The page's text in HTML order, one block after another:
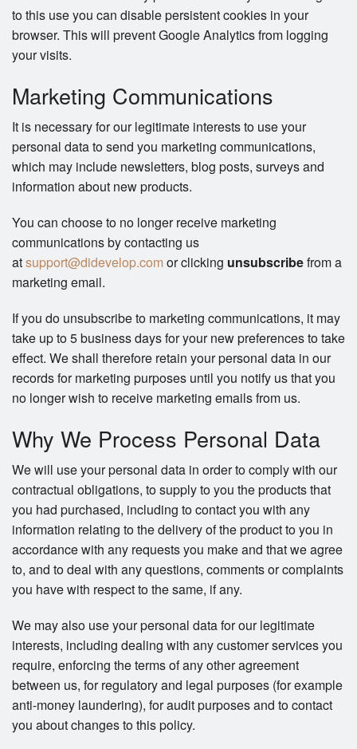
to this use you can disable persistent cookies in your
browser. This will prevent Google Analytics from logging
your visits.
Marketing Communications
It is necessary for our legitimate interests to use your
personal data to send you marketing communications,
which may include newsletters, blog posts, surveys and
information about new products.
You can choose to no longer receive marketing
communications by contacting us
atsupport@didevelop.comor clicking unsubscribefrom a
marketing email.
If you do unsubscribe to marketing communications, it may
take up to 5 business days for your new preferences to take
effect. We shall therefore retain your personal data in our
records for marketing purposes until you notify us that you
no longer wish to receive marketing emails from us.
Why We Process Personal Data
We will use your personal data in order to comply with our
contractual obligations, to supply to you the products that
you had purchased, including to contact you with any
information relating to the delivery of the product to you in
accordance with any requests you make and that we agree
to, and to deal with any questions, comments or complaints
you have with respect to the same, if any.
We may also use your personal data for our legitimate
interests, including dealing with any customer services you
require, enforcing the terms of any other agreement
between us, for regulatory and legal purposes (for example
anti-money laundering), for audit purposes and to contact
you about changes to this policy.